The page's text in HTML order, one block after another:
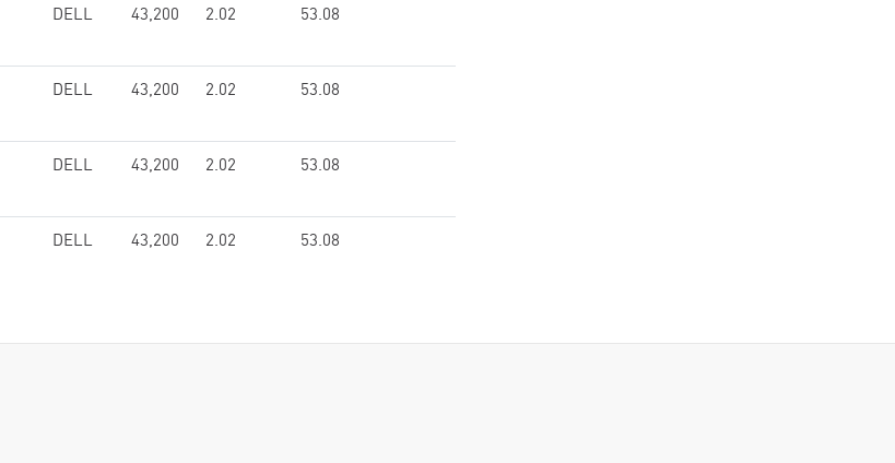
DELL 43,200 2.02 53.08
DELL 43,200 2.02 53.08
DELL 43,200 2.02 53.08
DELL 43,200 2.02 53.08